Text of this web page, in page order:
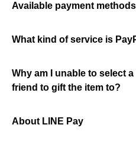
Available payment methods
What kind of service is
Why am I unable to select
friend to gift the item to?
About LINE Pay